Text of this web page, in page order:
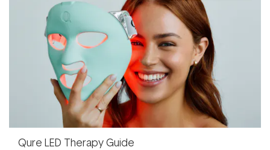
Qure LED Therapy Guide